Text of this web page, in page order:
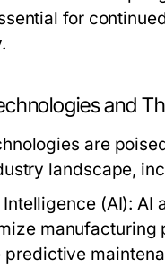
for
and
are
landscape,
(AI): AI
manufacturing
predictive